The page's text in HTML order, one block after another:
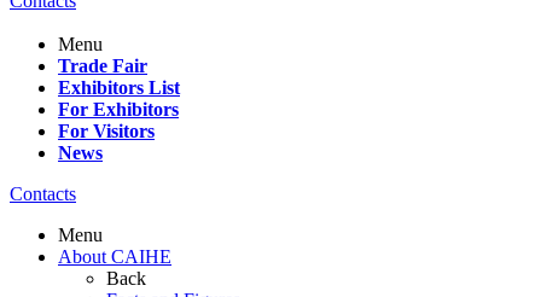
Menu
Trade Fair
Exhibitors List
For Exhibitors
For Visitors
News
Contacts
Menu
About CAIHE
Back